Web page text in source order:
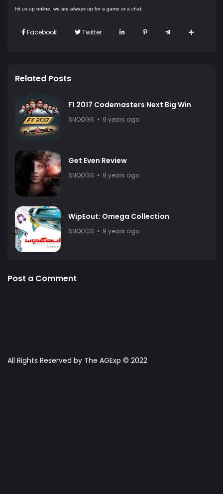
hit us up online, we are always up for a game or a chat.
Facebook Twitter
Related Posts
F1 2017 Codemasters Next Big Win
SNOOGS 9 years ago
Get Even Review
SNOOGS 9 years ago
WipEout: Omega Collection
SNOOGS 9 years ago
Post a Comment
All Rights Reserved by The AGExp © 2022